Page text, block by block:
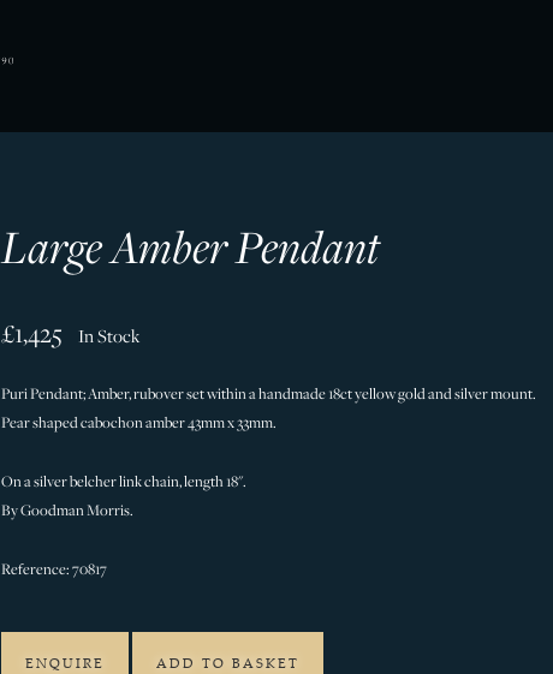
Large Amber Pendant
£1,425 In Stock
Puri Pendant; Amber, rubover set within a handmade 18ct yellow gold and silver mount.
Pear shaped cabochon amber 43mm x 33mm.
On a silver belcher link chain, length 18".
By Goodman Morris.
Reference: 70817
ENQUIRE ADD TO BASKET